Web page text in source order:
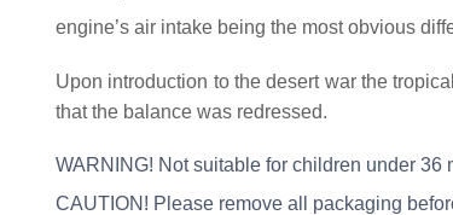
engine’s air intake being the most obvious
Upon introduction to the desert war the
that the balance was redressed.
WARNING! Not suitable for children under 36
CAUTION! Please remove all packaging